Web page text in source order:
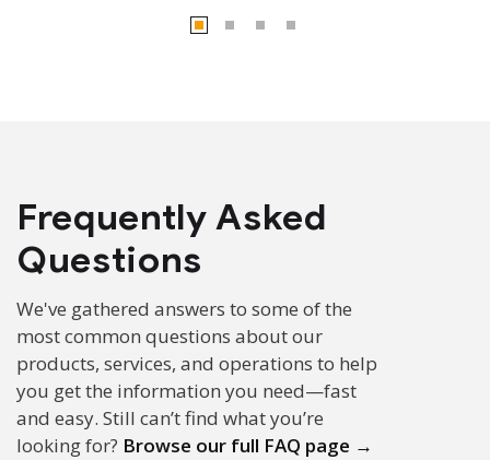
Frequently Asked
Questions
We've gathered answers to some of the
most common questions about our
products, services, and operations to help
you get the information you need—fast
and easy. Still can’t find what you’re
looking for? Browse our full FAQ page →